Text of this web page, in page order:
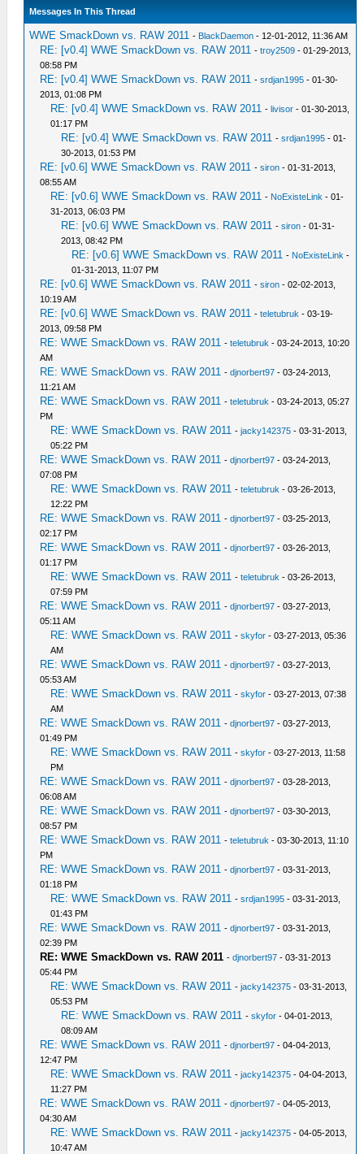
Messages In This Thread
WWE SmackDown vs. RAW 2011 - BlackDaemon - 12-01-2012, 11:36 AM
RE: [v0.4] WWE SmackDown vs. RAW 2011 -troy2509 - 01-29-2013,
08:58 PM
RE: [v0.4] WWE SmackDown vs. RAW 2011 -srdjan1995 - 01-30-
2013, 01:08 PM
RE: [v0.4] WWE SmackDown vs. RAW 2011 -livisor - 01-30-2013,
01:17 PM
RE: [v0.4] WWE SmackDown vs. RAW 2011 -srdjan1995 - 01-
30-2013, 01:53 PM
RE: [v0.6] WWE SmackDown vs. RAW 2011 -siron - 01-31-2013,
08:55 AM
RE: [v0.6] WWE SmackDown vs. RAW 2011 - NoExisteLink - 01-
31-2013, 06:03 PM
RE: [v0.6] WWE SmackDown vs. RAW 2011 -siron - 01-31-
2013, 08:42 PM
RE: [v0.6] WWE SmackDown vs. RAW 2011 - NoExisteLink -
01-31-2013, 11:07 PM
RE: [v0.6] WWE SmackDown vs. RAW 2011 -siron - 02-02-2013,
10:19 AM
RE: [v0.6] WWE SmackDown vs. RAW 2011 -teletubruk - 03-19-
2013, 09:58 PM
RE: WWE SmackDown vs. RAW 2011 -teletubruk - 03-24-2013, 10:20
AM
RE: WWE SmackDown vs. RAW 2011 -djnorbert97 - 03-24-2013,
11:21 AM
RE: WWE SmackDown vs. RAW 2011 -teletubruk - 03-24-2013, 05:27
PM
RE: WWE SmackDown vs. RAW 2011 -jacky142375 - 03-31-2013,
05:22 PM
RE: WWE SmackDown vs. RAW 2011 -djnorbert97 - 03-24-2013,
07:08 PM
RE: WWE SmackDown vs. RAW 2011 -teletubruk - 03-26-2013,
12:22 PM
RE: WWE SmackDown vs. RAW 2011 -djnorbert97 - 03-25-2013,
02:17 PM
RE: WWE SmackDown vs. RAW 2011 -djnorbert97 - 03-26-2013,
01:17 PM
RE: WWE SmackDown vs. RAW 2011 -teletubruk - 03-26-2013,
07:59 PM
RE: WWE SmackDown vs. RAW 2011 -djnorbert97 - 03-27-2013,
05:11 AM
RE: WWE SmackDown vs. RAW 2011 -skyfor - 03-27-2013, 05:36
AM
RE: WWE SmackDown vs. RAW 2011 -djnorbert97 - 03-27-2013,
05:53 AM
RE: WWE SmackDown vs. RAW 2011 -skyfor - 03-27-2013, 07:38
AM
RE: WWE SmackDown vs. RAW 2011 -djnorbert97 - 03-27-2013,
01:49 PM
RE: WWE SmackDown vs. RAW 2011 -skyfor - 03-27-2013, 11:58
PM
RE: WWE SmackDown vs. RAW 2011 -djnorbert97 - 03-28-2013,
06:08 AM
RE: WWE SmackDown vs. RAW 2011 -djnorbert97 - 03-30-2013,
08:57 PM
RE: WWE SmackDown vs. RAW 2011 -teletubruk - 03-30-2013, 11:10
PM
RE: WWE SmackDown vs. RAW 2011 -djnorbert97 - 03-31-2013,
01:18 PM
RE: WWE SmackDown vs. RAW 2011 -srdjan1995 - 03-31-2013,
01:43 PM
RE: WWE SmackDown vs. RAW 2011 -djnorbert97 - 03-31-2013,
02:39 PM
RE: WWE SmackDown vs. RAW 2011 -djnorbert97 - 03-31-2013
05:44 PM
RE: WWE SmackDown vs. RAW 2011 -jacky142375 - 03-31-2013,
05:53 PM
RE: WWE SmackDown vs. RAW 2011 -skyfor - 04-01-2013,
08:09 AM
RE: WWE SmackDown vs. RAW 2011 -djnorbert97 - 04-04-2013,
12:47 PM
RE: WWE SmackDown vs. RAW 2011 -jacky142375 - 04-04-2013,
11:27 PM
RE: WWE SmackDown vs. RAW 2011 -djnorbert97 - 04-05-2013,
04:30 AM
RE: WWE SmackDown vs. RAW 2011 -jacky142375 - 04-05-2013,
10:47 AM